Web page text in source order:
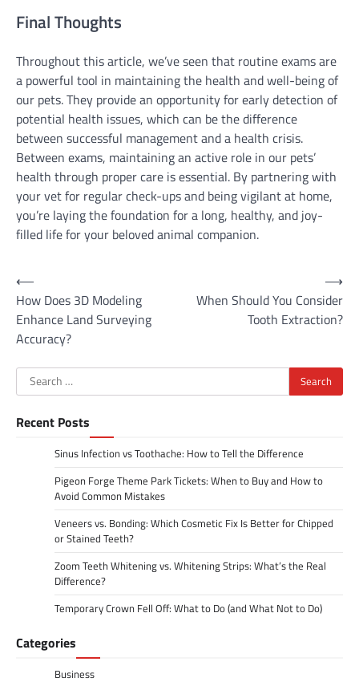
Final Thoughts
Throughout this article, we’ve seen that routine exams are
a powerful tool in maintaining the health and well-being of
our pets. They provide an opportunity for early detection of
potential health issues, which can be the difference
between successful management and a health crisis.
Between exams, maintaining an active role in our pets’
health through proper care is essential. By partnering with
your vet for regular check-ups and being vigilant at home,
you’re laying the foundation for a long, healthy, and joy-
filled life for your beloved animal companion.
Post
navigation
⟵
How Does 3D Modeling
Enhance Land Surveying
Accuracy?
When Should You Consider
Tooth Extraction?
⟶
Search
for:
Recent Posts
Sinus Infection vs Toothache: How to Tell the Difference
Pigeon Forge Theme Park Tickets: When to Buy and How to
Avoid Common Mistakes
Veneers vs. Bonding: Which Cosmetic Fix Is Better for Chipped
or Stained Teeth?
Zoom Teeth Whitening vs. Whitening Strips: What’s the Real
Difference?
Temporary Crown Fell Off: What to Do (and What Not to Do)
Categories
Business